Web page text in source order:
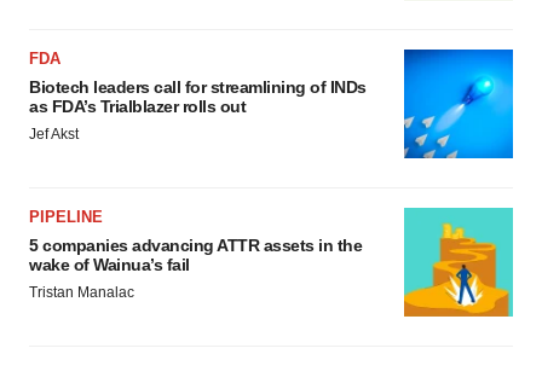
FDA
Biotech leaders call for streamlining of INDs
as FDA’s Trialblazer rolls out
Jef Akst
PIPELINE
5 companies advancing ATTR assets in the
wake of Wainua’s fail
Tristan Manalac